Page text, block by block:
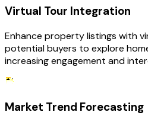
Virtual Tour Integration
Enhance property listings with
potential buyers to explore
increasing engagement and
Market Trend Forecasting